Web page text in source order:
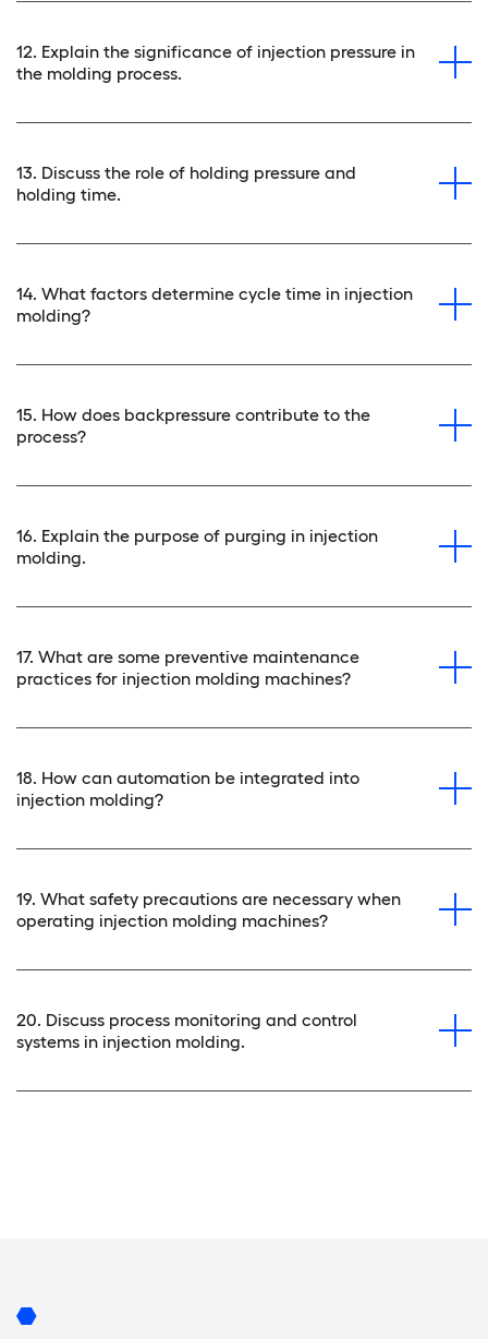
12. Explain the significance of injection pressure in
the molding process.
13. Discuss the role of holding pressure and
holding time.
14. What factors determine cycle time in injection
molding?
15. How does backpressure contribute to the
process?
16. Explain the purpose of purging in injection
molding.
17. What are some preventive maintenance
practices for injection molding machines?
18. How can automation be integrated into
injection molding?
19. What safety precautions are necessary when
operating injection molding machines?
20. Discuss process monitoring and control
systems in injection molding.